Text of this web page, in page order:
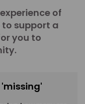
of
support a
you to